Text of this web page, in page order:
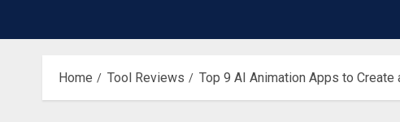
Home Tool Reviews Top 9 AI Animation Apps to Create